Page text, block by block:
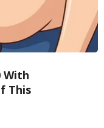
With
This